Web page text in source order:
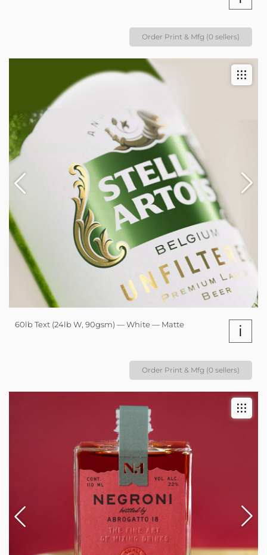
Order Print & Mfg (0 sellers)
60lb Text (24lb W, 90gsm) — White — Matte i
Order Print & Mfg (0 sellers)